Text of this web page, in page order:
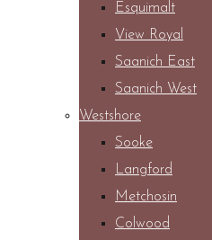
Esquimalt
View Royal
Saanich East
Saanich West
Westshore
Sooke
Langford
Metchosin
Colwood